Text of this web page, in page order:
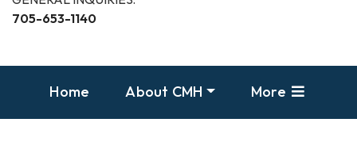
705-653-1140
Home About CMH More